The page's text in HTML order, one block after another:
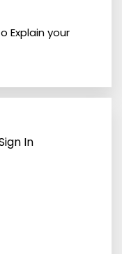
Explain your
In